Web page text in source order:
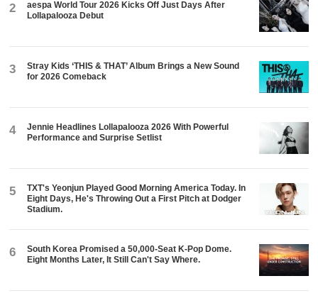
2
aespa World Tour 2026 Kicks Off Just Days After
Lollapalooza Debut
3
Stray Kids ‘THIS & THAT’ Album Brings a New Sound
for 2026 Comeback
4
Jennie Headlines Lollapalooza 2026 With Powerful
Performance and Surprise Setlist
5
TXT's Yeonjun Played Good Morning America Today. In
Eight Days, He's Throwing Out a First Pitch at Dodger
Stadium.
6
South Korea Promised a 50,000-Seat K-Pop Dome.
Eight Months Later, It Still Can't Say Where.